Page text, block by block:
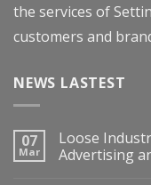
the services of
customers and
NEWS LASTEST
07
Mar
Loose
Advertising